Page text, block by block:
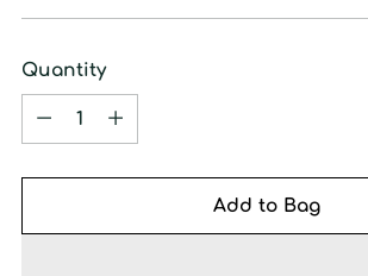
Quantity
Quantity
Add to Bag